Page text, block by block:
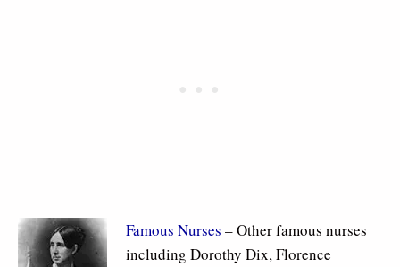
Famous Nurses – Other famous nurses
including Dorothy Dix, Florence